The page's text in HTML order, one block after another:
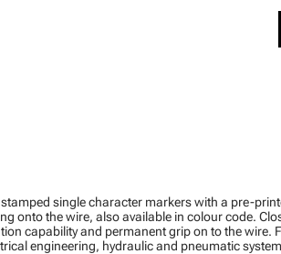
single character markers with a pre-
onto the wire, also available in colour code.
capability and permanent grip on to the wire.
engineering, hydraulic and pneumatic